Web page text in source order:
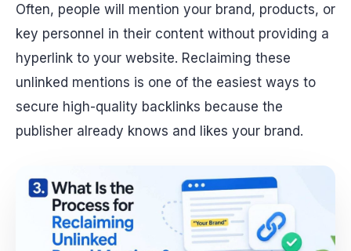
Often, people will mention your brand, products, or
key personnel in their content without providing a
hyperlink to your website. Reclaiming these
unlinked mentions is one of the easiest ways to
secure high-quality backlinks because the
publisher already knows and likes your brand.